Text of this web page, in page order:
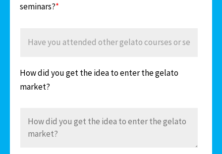
seminars?*
How did you get the idea to enter the gelato
market?